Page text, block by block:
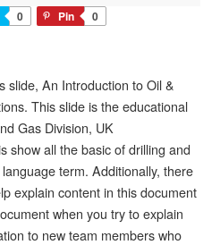
0 Pin
0
slide, An Introduction to Oil &
This slide is the educational
Gas Division, UK
show all the basic of drilling and
term. Additionally, there
explain content in this document
when you try to explain
to new team members who